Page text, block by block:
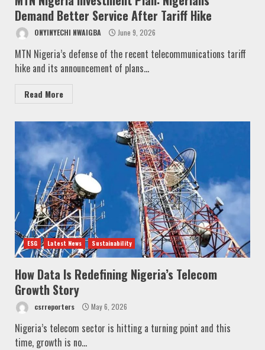
Demand Better Service After Tariff Hike
ONYINYECHI NWAIGBA June 9, 2026
MTN Nigeria’s defense of the recent telecommunications tariff
hike and its announcement of plans...
Read More
ESG Latest News Sustainability
How Data Is Redefining Nigeria’s Telecom
Growth Story
csrreporters May 6, 2026
Nigeria’s telecom sector is hitting a turning point and this
time, growth is no...